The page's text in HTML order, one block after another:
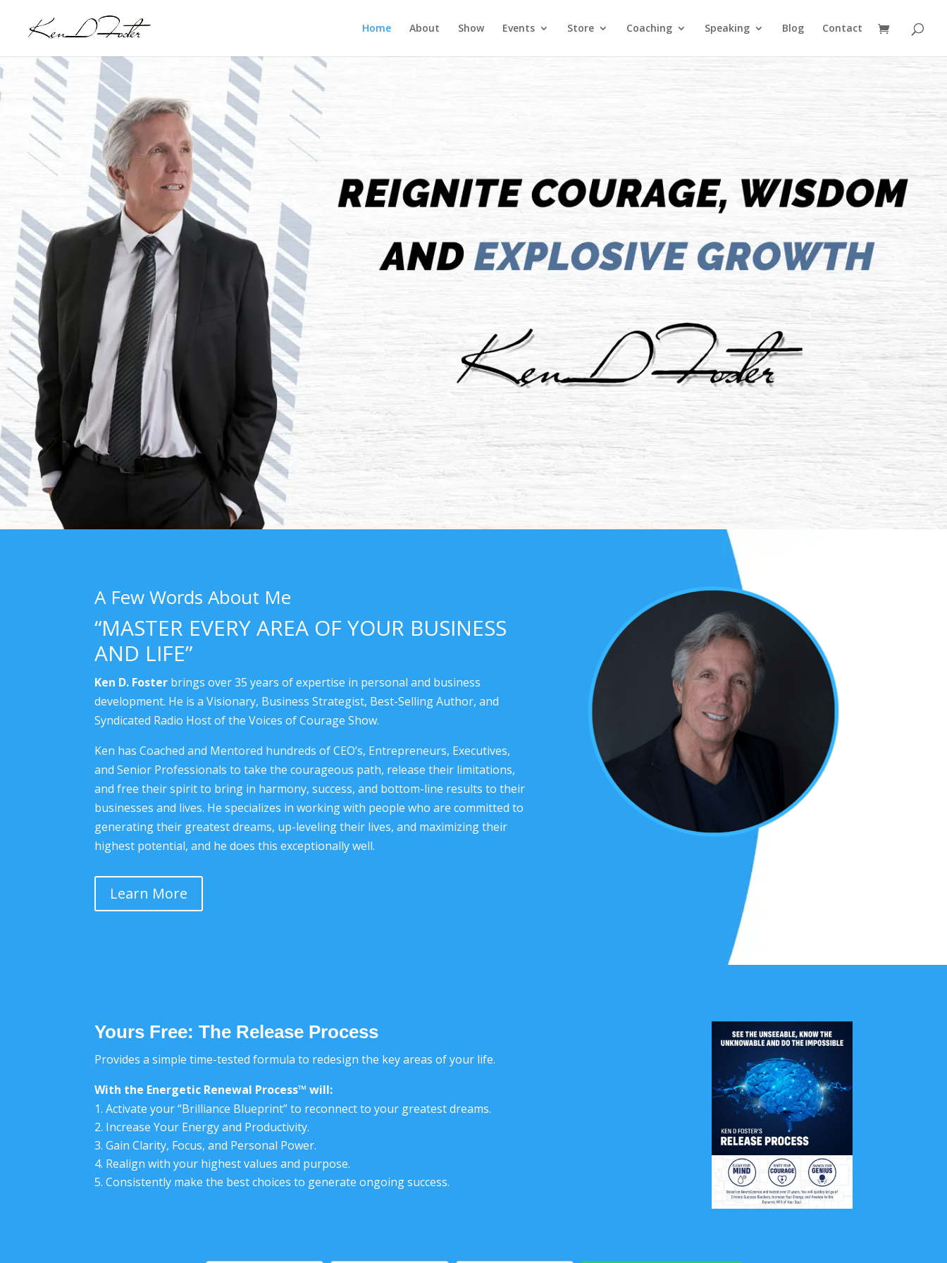
Home About Show Events Store Coaching Speaking Blog Contact
A Few Words About Me
“MASTER EVERY AREA OF YOUR BUSINESS
AND LIFE”
Ken D. Foster brings over 35 years of expertise in personal and business
development. He is a Visionary, Business Strategist, Best-Selling Author, and
Syndicated Radio Host of the Voices of Courage Show.
Ken has Coached and Mentored hundreds of CEO’s, Entrepreneurs, Executives,
and Senior Professionals to take the courageous path, release their limitations,
and free their spirit to bring in harmony, success, and bottom-line results to their
businesses and lives. He specializes in working with people who are committed to
generating their greatest dreams, up-leveling their lives, and maximizing their
highest potential, and he does this exceptionally well.
Learn More
Yours Free: The Release Process
Provides a simple time-tested formula to redesign the key areas of your life.
With the Energetic Renewal Process™ will:
Activate your “Brilliance Blueprint” to reconnect to your greatest dreams.
Increase Your Energy and Productivity.
Gain Clarity, Focus, and Personal Power.
Realign with your highest values and purpose.
Consistently make the best choices to generate ongoing success.